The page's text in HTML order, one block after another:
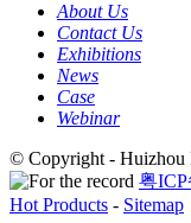
About Us
Contact Us
Exhibitions
News
Case
Webinar
© Copyright - Huizhou
粤ICP
Hot Products - Sitemap